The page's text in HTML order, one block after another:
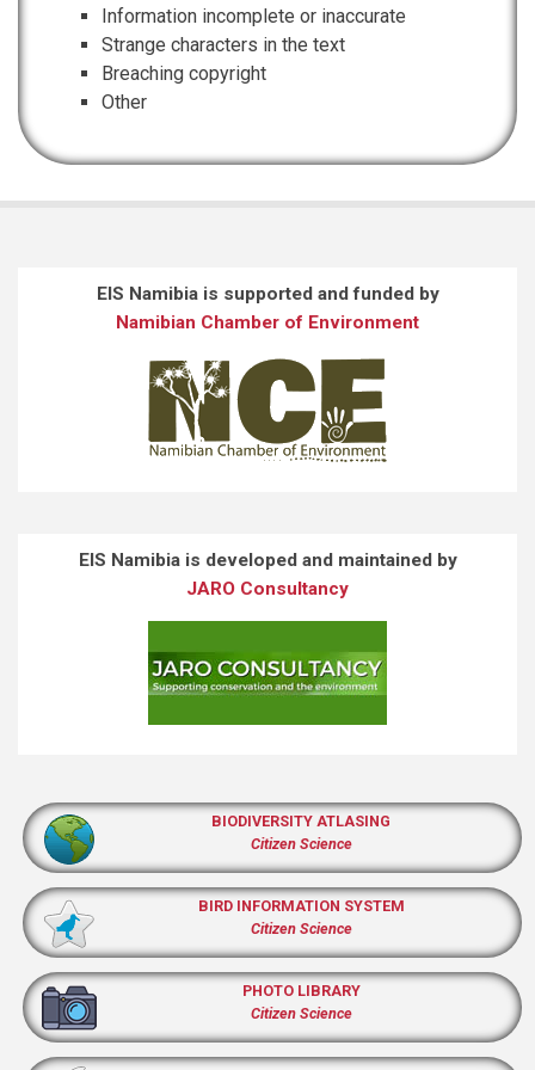
Information incomplete or inaccurate
Strange characters in the text
Breaching copyright
Other
EIS Namibia is supported and funded by
Namibian Chamber of Environment
EIS Namibia is developed and maintained by
JARO Consultancy
BIODIVERSITY ATLASING
Citizen Science
BIRD INFORMATION SYSTEM
Citizen Science
PHOTO LIBRARY
Citizen Science